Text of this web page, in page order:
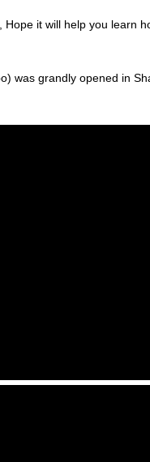
it will help you learn
was grandly opened in